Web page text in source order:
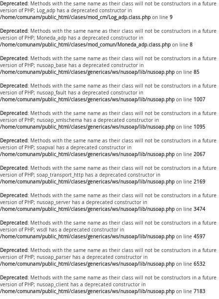
Deprecated: Methods with the same name as their class will not be constructors in a future
version of PHP; Log_adp has a deprecated constructor in
/home/comunam/public_html/clases/mod_cm/Log_adp.class.php on line 9
Deprecated: Methods with the same name as their class will not be constructors in a future
version of PHP; Moneda_adp has a deprecated constructor in
/home/comunam/public_html/clases/mod_comun/Moneda_adp.class.php on line 8
Deprecated: Methods with the same name as their class will not be constructors in a future
version of PHP; nusoap_base has a deprecated constructor in
/home/comunam/public_html/clases/genericas/ws/nusoap/lib/nusoap.php on line 85
Deprecated: Methods with the same name as their class will not be constructors in a future
version of PHP; nusoap_fault has a deprecated constructor in
/home/comunam/public_html/clases/genericas/ws/nusoap/lib/nusoap.php on line 1007
Deprecated: Methods with the same name as their class will not be constructors in a future
version of PHP; nusoap_xmlschema has a deprecated constructor in
/home/comunam/public_html/clases/genericas/ws/nusoap/lib/nusoap.php on line 1095
Deprecated: Methods with the same name as their class will not be constructors in a future
version of PHP; soapval has a deprecated constructor in
/home/comunam/public_html/clases/genericas/ws/nusoap/lib/nusoap.php on line 2067
Deprecated: Methods with the same name as their class will not be constructors in a future
version of PHP; soap_transport_http has a deprecated constructor in
/home/comunam/public_html/clases/genericas/ws/nusoap/lib/nusoap.php on line 2169
Deprecated: Methods with the same name as their class will not be constructors in a future
version of PHP; nusoap_server has a deprecated constructor in
/home/comunam/public_html/clases/genericas/ws/nusoap/lib/nusoap.php on line 3474
Deprecated: Methods with the same name as their class will not be constructors in a future
version of PHP; wsdl has a deprecated constructor in
/home/comunam/public_html/clases/genericas/ws/nusoap/lib/nusoap.php on line 4597
Deprecated: Methods with the same name as their class will not be constructors in a future
version of PHP; nusoap_parser has a deprecated constructor in
/home/comunam/public_html/clases/genericas/ws/nusoap/lib/nusoap.php on line 6532
Deprecated: Methods with the same name as their class will not be constructors in a future
version of PHP; nusoap_client has a deprecated constructor in
/home/comunam/public_html/clases/genericas/ws/nusoap/lib/nusoap.php on line 7183